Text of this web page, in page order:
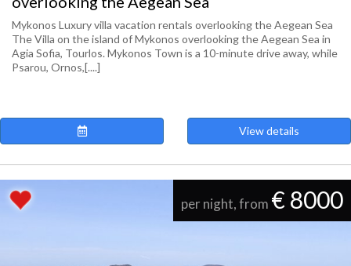
Mykonos Luxury villa vacation rentals overlooking the Aegean Sea
The Villa on the island of Mykonos overlooking the Aegean Sea in
Agia Sofia, Tourlos. Mykonos Town is a 10-minute drive away, while
Psarou, Ornos,[....]
View details
per night, from € 8000